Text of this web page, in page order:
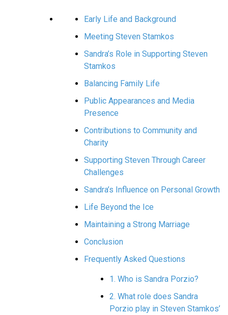
Early Life and Background
Meeting Steven Stamkos
Sandra’s Role in Supporting Steven
Stamkos
Balancing Family Life
Public Appearances and Media
Presence
Contributions to Community and
Charity
Supporting Steven Through Career
Challenges
Sandra’s Influence on Personal Growth
Life Beyond the Ice
Maintaining a Strong Marriage
Conclusion
Frequently Asked Questions
1. Who is Sandra Porzio?
2. What role does Sandra
Porzio play in Steven Stamkos’